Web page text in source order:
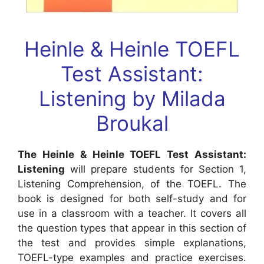
Heinle & Heinle TOEFL
Test Assistant:
Listening by Milada
Broukal
The Heinle & Heinle TOEFL Test Assistant:
Listening will prepare students for Section 1,
Listening Comprehension, of the TOEFL. The
book is designed for both self-study and for
use in a classroom with a teacher. It covers all
the question types that appear in this section of
the test and provides simple explanations,
TOEFL-type examples and practice exercises.